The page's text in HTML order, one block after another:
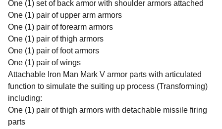
One (1) set of back armor with shoulder armors attached
One (1) pair of upper arm armors
One (1) pair of forearm armors
One (1) pair of thigh armors
One (1) pair of foot armors
One (1) pair of wings
Attachable Iron Man Mark V armor parts with articulated
function to simulate the suiting up process (Transforming)
including:
One (1) pair of thigh armors with detachable missile firing
parts